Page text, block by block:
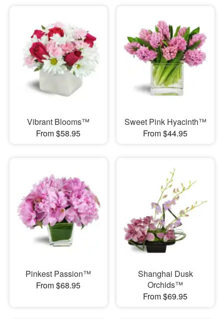
Vibrant Blooms™
From $58.95
Sweet Pink Hyacinth™
From $44.95
Pinkest Passion™
From $68.95
Shanghai Dusk
Orchids™
From $69.95